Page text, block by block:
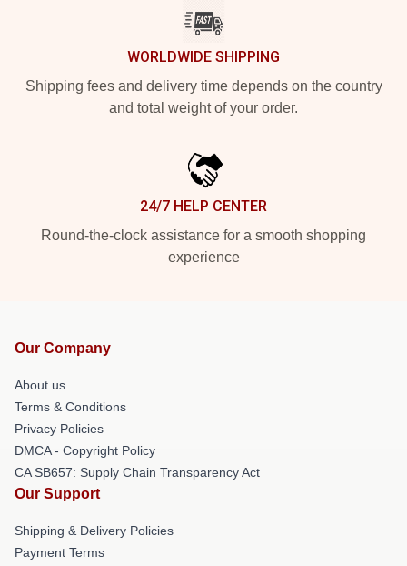
WORLDWIDE SHIPPING
Shipping fees and delivery time depends on the country
and total weight of your order.
24/7 HELP CENTER
Round-the-clock assistance for a smooth shopping
experience
Our Company
About us
Terms & Conditions
Privacy Policies
DMCA - Copyright Policy
CA SB657: Supply Chain Transparency Act
Our Support
Shipping & Delivery Policies
Payment Terms